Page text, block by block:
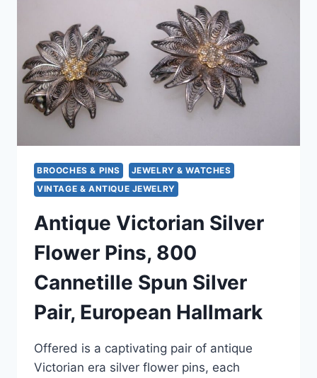
–
ORIGINAL
BOX
&
HALLMARKS
BROOCHES & PINS
JEWELRY & WATCHES
VINTAGE & ANTIQUE JEWELRY
Antique Victorian Silver
Flower Pins, 800
Cannetille Spun Silver
Pair, European Hallmark
Offered is a captivating pair of antique
Victorian era silver flower pins, each